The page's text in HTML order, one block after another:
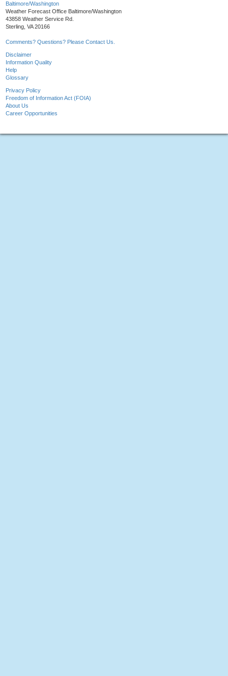
Baltimore/Washington
Weather Forecast Office Baltimore/Washington
43858 Weather Service Rd.
Sterling, VA 20166
Comments? Questions? Please Contact Us.
Disclaimer
Information Quality
Help
Glossary
Privacy Policy
Freedom of Information Act (FOIA)
About Us
Career Opportunities